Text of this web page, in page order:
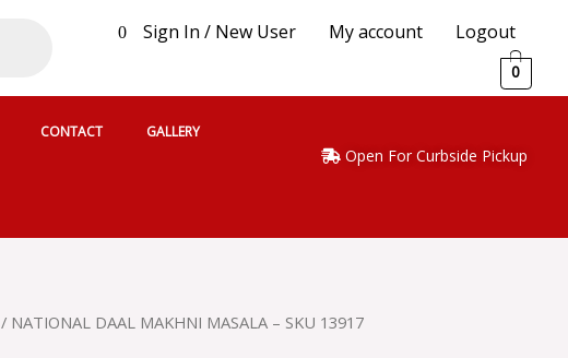
0 Sign In / New User My account Logout
0
CONTACT GALLERY
Open For Curbside Pickup
/ NATIONAL DAAL MAKHNI MASALA – SKU 13917